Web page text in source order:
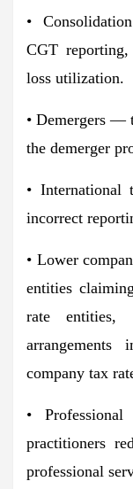
•
CGT reporting,
loss utilization.
• Demergers —
the demerger
•
incorrect
• Lower
entities
rate entities,
arrangements
company tax
•
practitioners
professional